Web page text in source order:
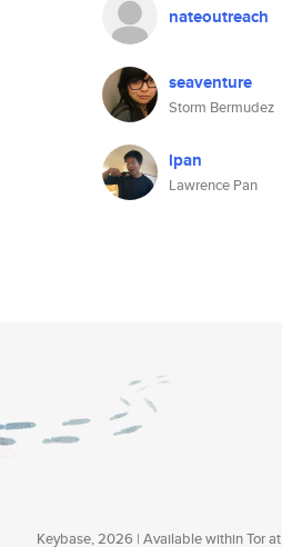
nateoutreach
seaventure
Storm Bermudez
lpan
Lawrence Pan
Keybase, 2026 | Available within Tor at